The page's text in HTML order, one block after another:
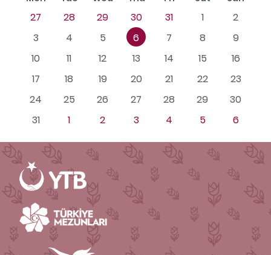
27 28 29 30 31 1
2
3
4 5 6 7 8
9
10
11 12 13 14 15
16
17
18 19 20 21 22
23
24
25 26 27 28 29
30
31
1 2 3 4 5 6